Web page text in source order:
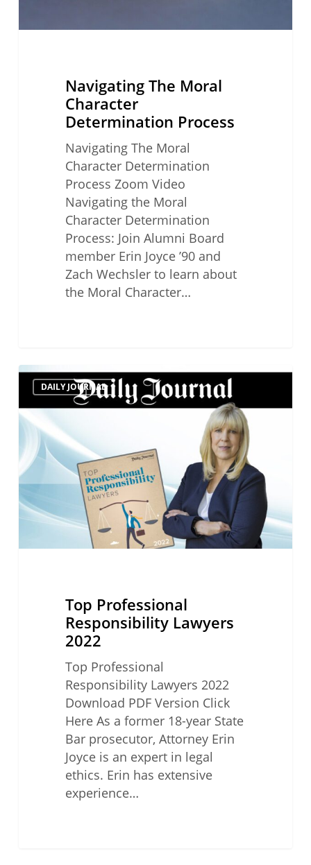
Navigating The Moral
Character
Determination Process
Navigating The Moral
Character Determination
Process Zoom Video
Navigating the Moral
Character Determination
Process: Join Alumni Board
member Erin Joyce ’90 and
Zach Wechsler to learn about
the Moral Character…
Top
Professional
Responsibility
Lawyers
2022
DAILY JOURNAL
Top Professional
Responsibility Lawyers
2022
Top Professional
Responsibility Lawyers 2022
Download PDF Version Click
Here As a former 18-year State
Bar prosecutor, Attorney Erin
Joyce is an expert in legal
ethics. Erin has extensive
experience…